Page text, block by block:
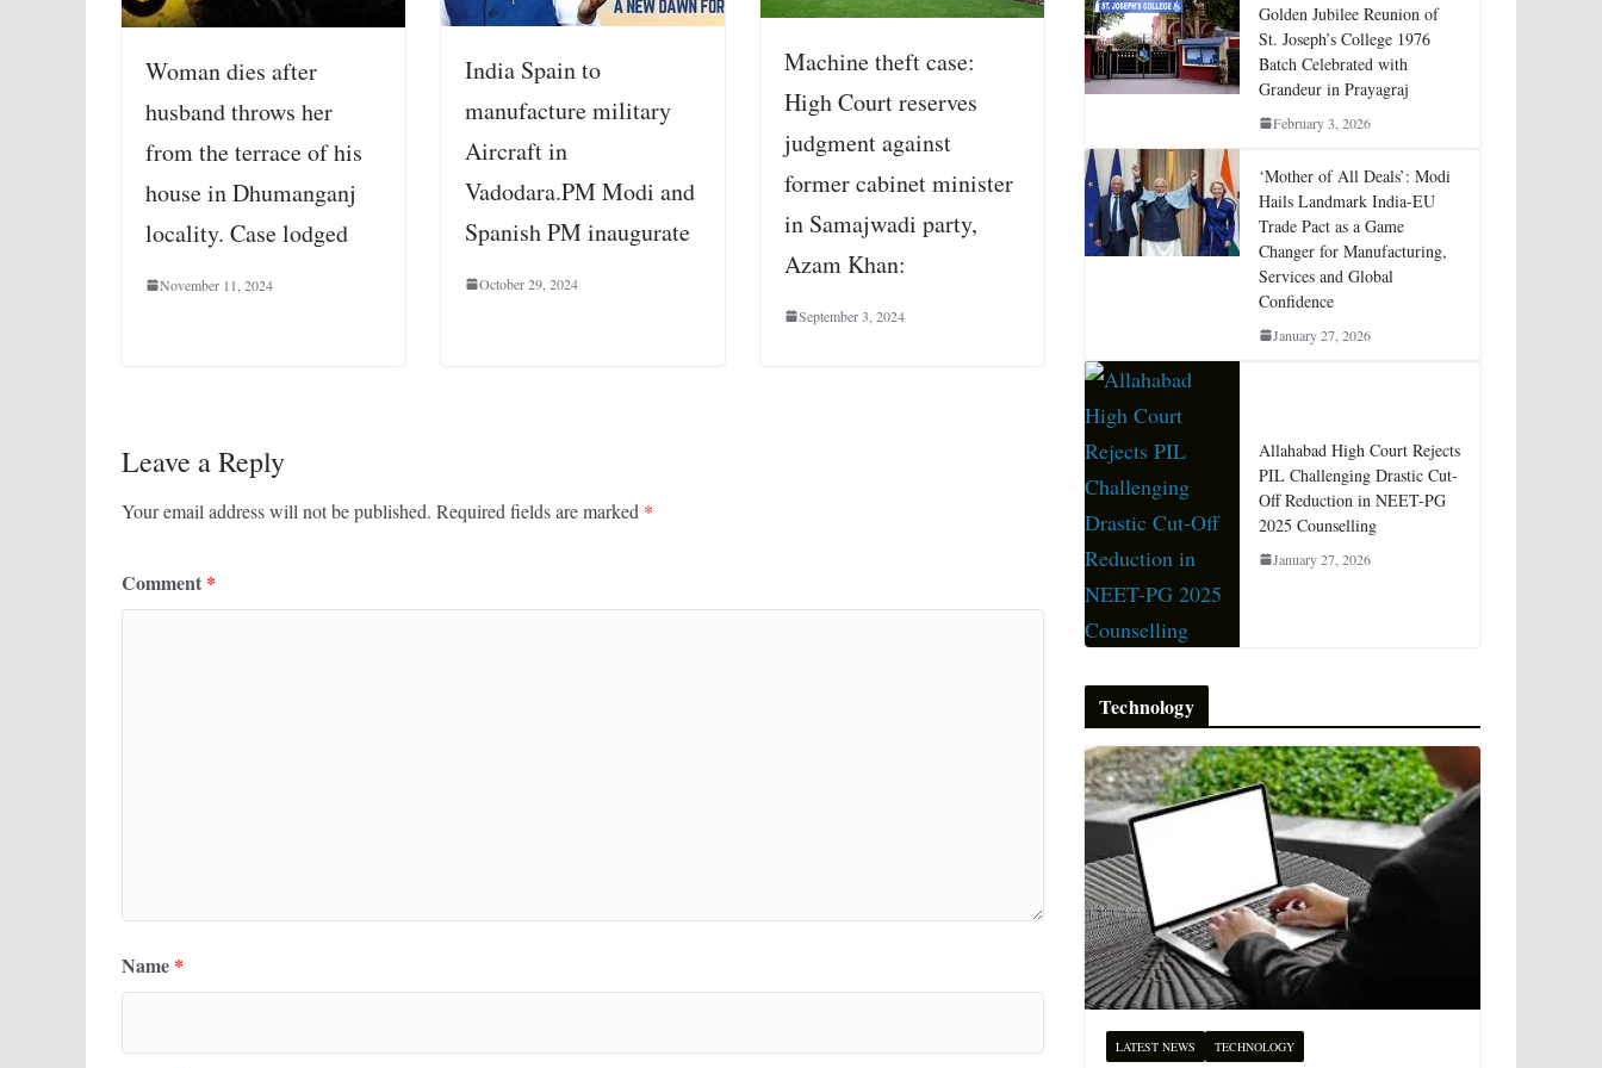
Woman dies after
husband throws her
from the terrace of his
house in Dhumanganj
locality. Case lodged
November 11, 2024
India Spain to
manufacture military
Aircraft in
Vadodara.PM Modi and
Spanish PM inaugurate
October 29, 2024
Machine theft case:
High Court reserves
judgment against
former cabinet minister
in Samajwadi party,
Azam Khan:
September 3, 2024
Leave a Reply
Your email address will not be published. Required fields are marked *
Comment *
Name *
Golden Jubilee Reunion of
St. Joseph’s College 1976
Batch Celebrated with
Grandeur in Prayagraj
February 3, 2026
‘Mother of All Deals’: Modi
Hails Landmark India-EU
Trade Pact as a Game
Changer for Manufacturing,
Services and Global
Confidence
January 27, 2026
Allahabad High Court Rejects
PIL Challenging Drastic Cut-
Off Reduction in NEET-PG
2025 Counselling
January 27, 2026
Technology
LATEST NEWS TECHNOLOGY